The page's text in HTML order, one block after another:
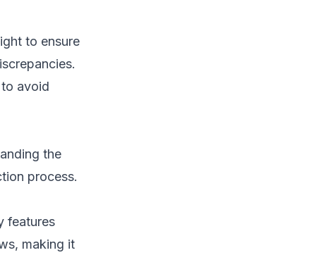
to ensure
avoid
the
process.
features
making it